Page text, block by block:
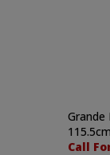
Grande
Call